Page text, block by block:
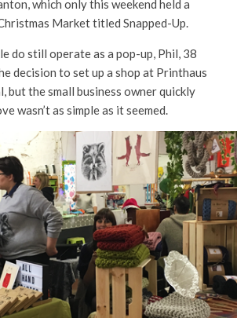
which only this weekend held a
Market titled Snapped-Up.
do still operate as a pop-up, Phil, 38
decision to set up a shop at Printhaus
but the small business owner quickly
wasn’t as simple as it seemed.